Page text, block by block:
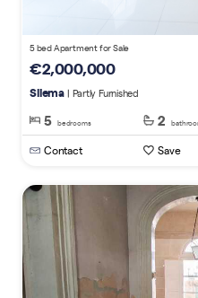
5 bed Apartment for Sale
€2,000,000
Sliema | Partly Furnished
5 bedrooms 2
Contact Save